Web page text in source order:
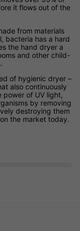
it flows out of the
from materials
bacteria has a hard
the hand dryer a
and other child-
of hygienic dryer –
also continuously
power of UV light,
by removing
destroying them
the market today.